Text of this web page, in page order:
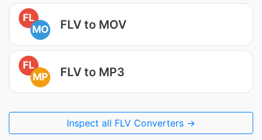
FL
MO
FLV to MOV
FL
MP
FLV to MP3
Inspect all FLV Converters →